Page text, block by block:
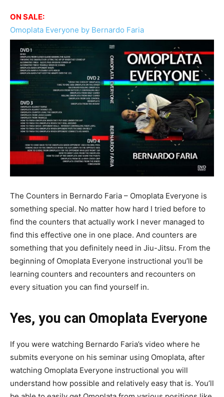
ON SALE:
Omoplata Everyone by Bernardo Faria
The Counters in Bernardo Faria – Omoplata Everyone is
something special. No matter how hard I tried before to
find the counters that actually work I never managed to
find this effective one in one place. And counters are
something that you definitely need in Jiu-Jitsu. From the
beginning of Omoplata Everyone instructional you’ll be
learning counters and recounters and recounters on
every situation you can find yourself in.
Yes, you can Omoplata Everyone
If you were watching Bernardo Faria’s video where he
submits everyone on his seminar using Omoplata, after
watching Omoplata Everyone instructional you will
understand how possible and relatively easy that is. You’ll